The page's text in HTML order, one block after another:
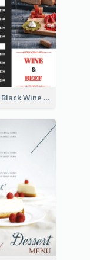
Red And Black Wine Restaurant Menu